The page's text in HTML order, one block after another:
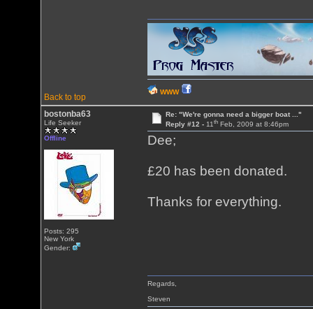
Back to top
WWW
bostonba63
Life Seeker
Offline
Posts: 295
New York
Gender:
Re: "We're gonna need a bigger boat ..."
Reply #12 - 11thFeb, 2009 at 8:46pm
Dee;
£20 has been donated.
Thanks for everything.
Regards,
Steven